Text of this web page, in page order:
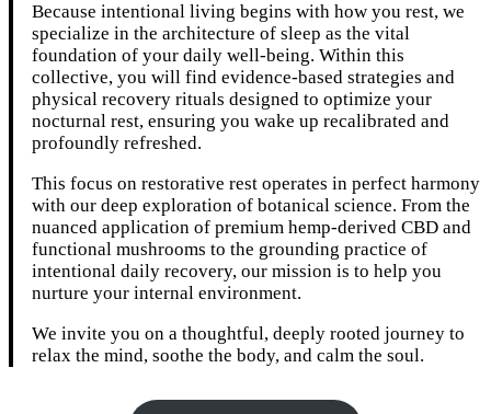
Because intentional living begins with how you rest, we
specialize in the architecture of sleep as the vital
foundation of your daily well-being. Within this
collective, you will find evidence-based strategies and
physical recovery rituals designed to optimize your
nocturnal rest, ensuring you wake up recalibrated and
profoundly refreshed.
This focus on restorative rest operates in perfect harmony
with our deep exploration of botanical science. From the
nuanced application of premium hemp-derived CBD and
functional mushrooms to the grounding practice of
intentional daily recovery, our mission is to help you
nurture your internal environment.
We invite you on a thoughtful, deeply rooted journey to
relax the mind, soothe the body, and calm the soul.